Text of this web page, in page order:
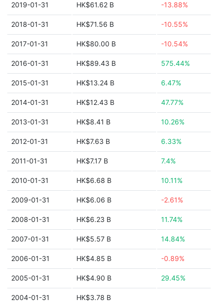
2019-01-31 HK$61.62 B -13.88%
2018-01-31 HK$71.56 B -10.55%
2017-01-31 HK$80.00 B -10.54%
2016-01-31 HK$89.43 B 575.44%
2015-01-31 HK$13.24 B 6.47%
2014-01-31 HK$12.43 B 47.77%
2013-01-31 HK$8.41 B 10.26%
2012-01-31 HK$7.63 B 6.33%
2011-01-31 HK$7.17 B 7.4%
2010-01-31 HK$6.68 B 10.11%
2009-01-31 HK$6.06 B -2.61%
2008-01-31 HK$6.23 B 11.74%
2007-01-31 HK$5.57 B 14.84%
2006-01-31 HK$4.85 B -0.89%
2005-01-31 HK$4.90 B 29.45%
2004-01-31 HK$3.78 B